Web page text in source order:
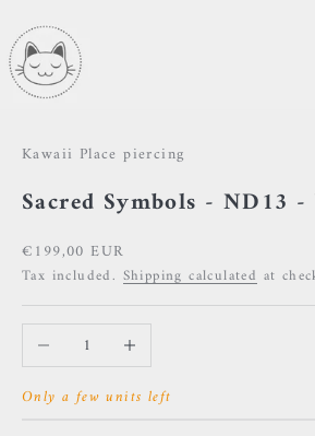
Kawaii Place piercing
Sacred Symbols - ND13
Sale price
€199,00 EUR
Tax included. Shipping calculated at
Decrease quantityIncrease quantity
Only a few units left